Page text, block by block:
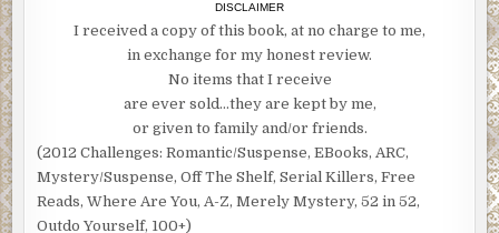
DISCLAIMER
I received a copy of this book, at no charge to me,
in exchange for my honest review.
No items that I receive
are ever sold…they are kept by me,
or given to family and/or friends.
(2012 Challenges: Romantic/Suspense, EBooks, ARC,
Mystery/Suspense, Off The Shelf, Serial Killers, Free
Reads, Where Are You, A-Z, Merely Mystery, 52 in 52,
Outdo Yourself, 100+)